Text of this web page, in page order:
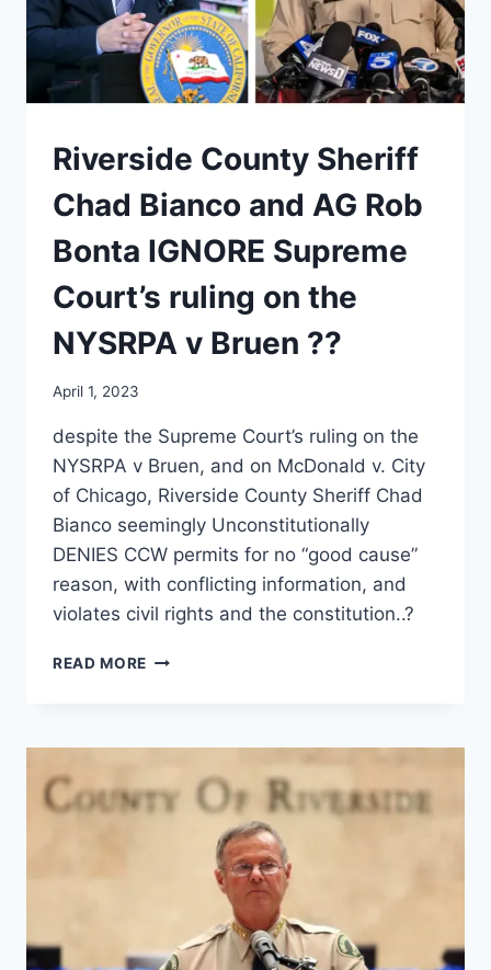
Riverside County Sheriff
Chad Bianco and AG Rob
Bonta IGNORE Supreme
Court’s ruling on the
NYSRPA v Bruen ??
April 1, 2023
despite the Supreme Court’s ruling on the
NYSRPA v Bruen, and on McDonald v. City
of Chicago, Riverside County Sheriff Chad
Bianco seemingly Unconstitutionally
DENIES CCW permits for no “good cause”
reason, with conflicting information, and
violates civil rights and the constitution..?
READ MORE RIVERSIDE
BIANCO
AG
ROB
SUPREME
RULING
ON